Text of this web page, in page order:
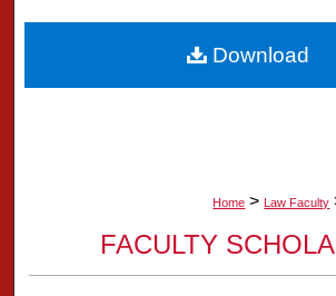
About
Digital Commons
Home > Law Faculty
FACULTY
Download